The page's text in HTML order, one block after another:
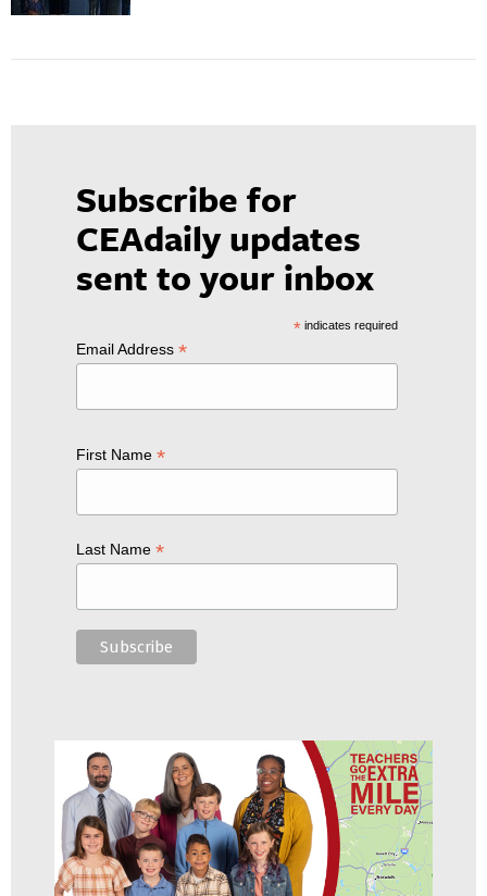
Subscribe for
CEAdaily updates
sent to your inbox
*indicates required
Email Address *
First Name *
Last Name *